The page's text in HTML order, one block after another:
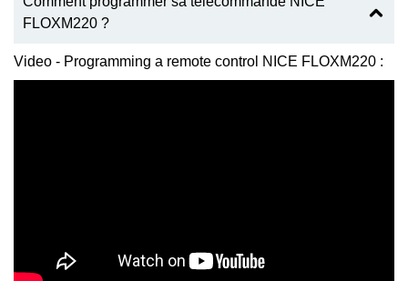
FLOXM220 ?
Video - Programming a remote control NICE FLOXM220 :